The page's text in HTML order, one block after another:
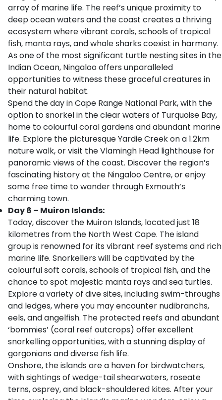
array of marine life. The reef’s unique proximity to
deep ocean waters and the coast creates a thriving
ecosystem where vibrant corals, schools of tropical
fish, manta rays, and whale sharks coexist in harmony.
As one of the most significant turtle nesting sites in the
Indian Ocean, Ningaloo offers unparalleled
opportunities to witness these graceful creatures in
their natural habitat.
Spend the day in Cape Range National Park, with the
option to snorkel in the clear waters of Turquoise Bay,
home to colourful coral gardens and abundant marine
life. Explore the picturesque Yardie Creek on a 1.2km
nature walk, or visit the Vlamingh Head lighthouse for
panoramic views of the coast. Discover the region’s
fascinating history at the Ningaloo Centre, or enjoy
some free time to wander through Exmouth’s
charming town.
Day 6 – Muiron Islands:
Today, discover the Muiron Islands, located just 18
kilometres from the North West Cape. The island
group is renowned for its vibrant reef systems and rich
marine life. Snorkellers will be captivated by the
colourful soft corals, schools of tropical fish, and the
chance to spot majestic manta rays and sea turtles.
Explore a variety of dive sites, including swim-throughs
and ledges, where you may encounter nudibranchs,
eels, and angelfish. The protected reefs and abundant
‘bommies’ (coral reef outcrops) offer excellent
snorkelling opportunities, with a stunning display of
gorgonians and diverse fish life.
Onshore, the islands are a haven for birdwatchers,
with sightings of wedge-tail shearwaters, roseate
terns, osprey, and black-shouldered kites. After your